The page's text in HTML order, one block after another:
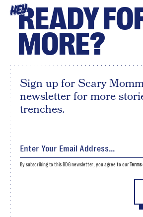
HEYREADY
MORE?
Sign up for Scary
newsletter for more
trenches.
By subscribing to this BDG newsletter, you agree to ourTerms